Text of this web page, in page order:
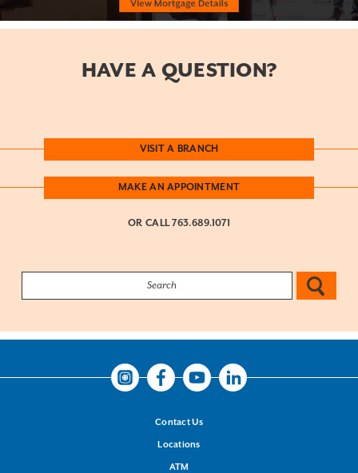
HAVE A QUESTION?
VISIT A BRANCH
MAKE AN APPOINTMENT
OR CALL763.689.1071
Contact Us
Locations
ATM